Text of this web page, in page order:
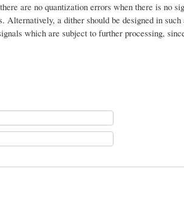
are no quantization errors when there is no
a dither should be designed in
which are subject to further processing,